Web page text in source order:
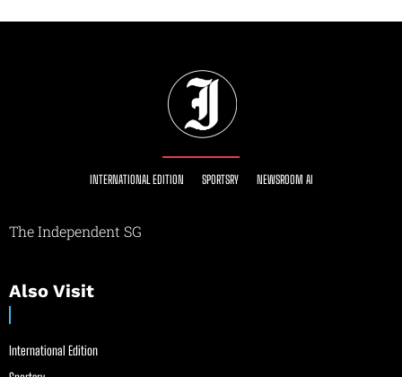
INTERNATIONAL EDITION SPORTSRY NEWSROOM AI
The Independent SG
Also Visit
International Edition